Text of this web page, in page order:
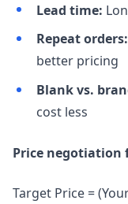
Lead time:
Repeat orders:
better pricing
Blank vs.
cost less
Price negotiation
Target Price =